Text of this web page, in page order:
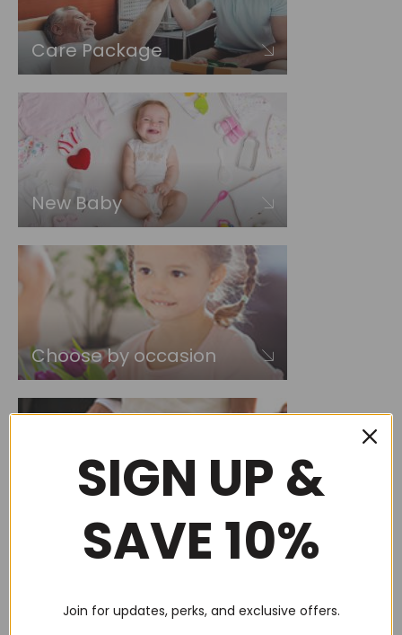
Care Package
New Baby
Choose by occasion
SIGN UP &
SAVE 10%
Join for updates, perks, and exclusive offers.